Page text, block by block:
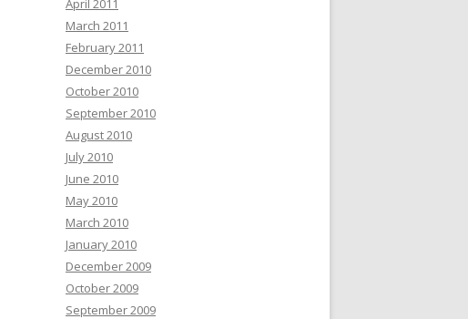
April 2011
March 2011
February 2011
December 2010
October 2010
September 2010
August 2010
July 2010
June 2010
May 2010
March 2010
January 2010
December 2009
October 2009
September 2009